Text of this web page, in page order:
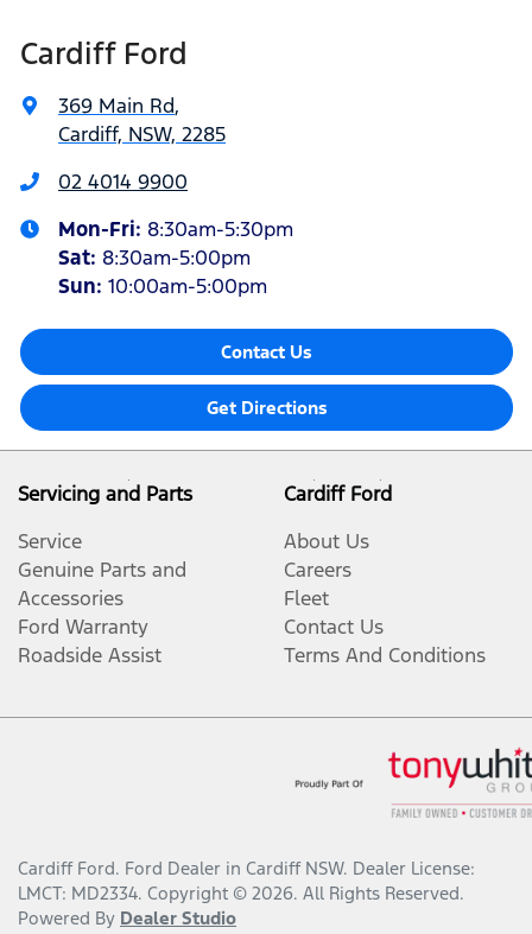
Cardiff Ford
369 Main Rd,
Cardiff, NSW, 2285
02 4014 9900
Mon-Fri: 8:30am-5:30pm
Sat: 8:30am-5:00pm
Sun: 10:00am-5:00pm
Contact Us
Get Directions
Servicing and Parts
Service
Genuine Parts and
Accessories
Ford Warranty
Roadside Assist
Cardiff Ford
About Us
Careers
Fleet
Contact Us
Terms And Conditions
Cardiff Ford. Ford Dealer in Cardiff NSW. Dealer License:
LMCT: MD2334. Copyright © 2026. All Rights Reserved.
Powered By Dealer Studio